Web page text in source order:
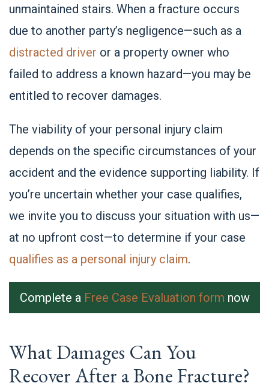
unmaintained stairs. When a fracture occurs
due to another party’s negligence—such as a
distracted driver or a property owner who
failed to address a known hazard—you may be
entitled to recover damages.
The viability of your personal injury claim
depends on the specific circumstances of your
accident and the evidence supporting liability. If
you’re uncertain whether your case qualifies,
we invite you to discuss your situation with us—
at no upfront cost—to determine if your case
qualifies as a personal injury claim.
Complete a Free Case Evaluation form now
What Damages Can You
Recover After a Bone Fracture?